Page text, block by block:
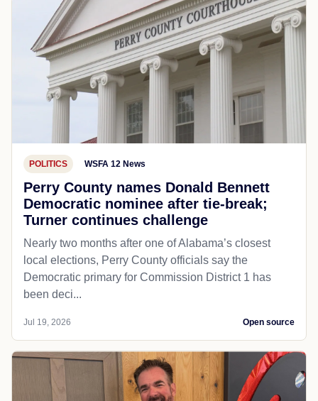
POLITICS WSFA 12 News
Perry County names Donald Bennett
Democratic nominee after tie-break;
Turner continues challenge
Nearly two months after one of Alabama’s closest
local elections, Perry County officials say the
Democratic primary for Commission District 1 has
been deci...
Jul 19, 2026 Open source